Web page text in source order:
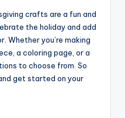
crafts are a fun and
the holiday and add
Whether you’re making
a coloring page, or a
to choose from. So
get started on your